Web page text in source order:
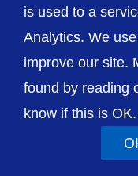
Accessibility
is used to a
Analytics. We
improve our site.
found by reading
know if this is OK.